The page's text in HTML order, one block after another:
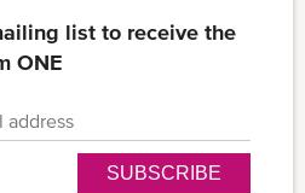
list to receive the
ONE
SUBSCRIBE